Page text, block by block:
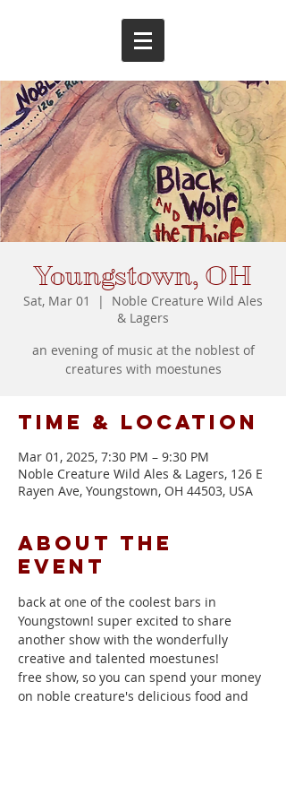
Youngstown, OH
Sat, Mar 01
  |
Noble Creature Wild Ales
& Lagers
an evening of music at the noblest of
creatures with moestunes
Time & Location
Mar 01, 2025, 7:30 PM – 9:30 PM
Noble Creature Wild Ales & Lagers, 126 E
Rayen Ave, Youngstown, OH 44503, USA
About the
event
back at one of the coolest bars in
Youngstown! super excited to share
another show with the wonderfully
creative and talented moestunes!
free show, so you can spend your money
on noble creature's delicious food and